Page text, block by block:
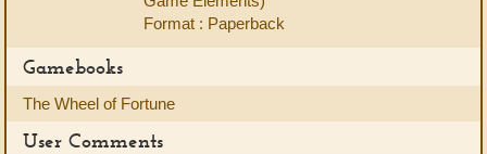
Format : Paperback
Gamebooks
The Wheel of Fortune
User Comments